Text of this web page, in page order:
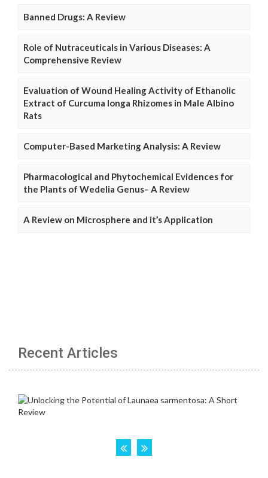
Banned Drugs: A Review
Role of Nutraceuticals in Various Diseases: A
Comprehensive Review
Evaluation of Wound Healing Activity of Ethanolic
Extract of Curcuma longa Rhizomes in Male Albino
Rats
Computer-Based Marketing Analysis: A Review
Pharmacological and Phytochemical Evidences for
the Plants of Wedelia Genus– A Review
A Review on Microsphere and it’s Application
Recent Articles